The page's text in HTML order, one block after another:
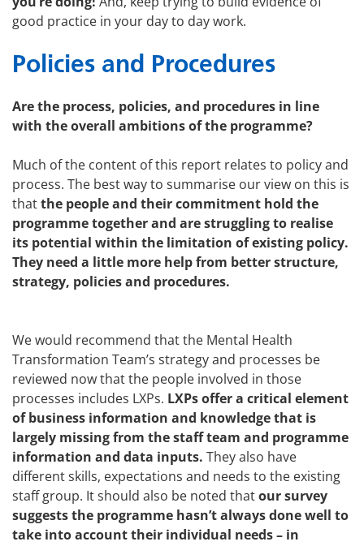
good practice in your day to day work.
Policies and Procedures
Are the process, policies, and procedures in line
with the overall ambitions of the programme?
Much of the content of this report relates to policy and
process. The best way to summarise our view on this is
thatthe people and their commitment hold the
programme together and are struggling to realise
its potential within the limitation of existing policy.
They need a little more help from better structure,
strategy, policies and procedures.
We would recommend that the Mental Health
Transformation Team’s strategy and processes be
reviewed now that the people involved in those
processes includes LXPs. LXPs offer a critical element
of business information and knowledge that is
largely missing from the staff team and programme
information and data inputs. They also have
different skills, expectations and needs to the existing
staff group. It should also be noted thatour survey
suggests the programme hasn’t always done well to
take into account their individual needs – in